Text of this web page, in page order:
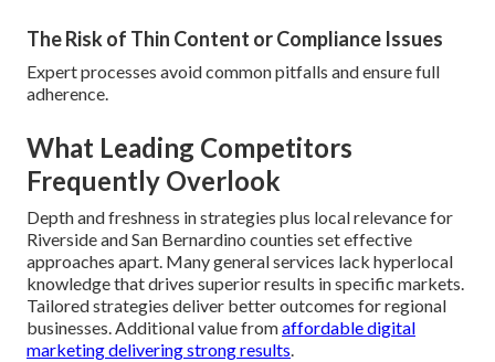
The Risk of Thin Content or Compliance Issues
Expert processes avoid common pitfalls and ensure full
adherence.
What Leading Competitors
Frequently Overlook
Depth and freshness in strategies plus local relevance for
Riverside and San Bernardino counties set effective
approaches apart. Many general services lack hyperlocal
knowledge that drives superior results in specific markets.
Tailored strategies deliver better outcomes for regional
businesses. Additional value fromaffordable digital
marketing delivering strong results.